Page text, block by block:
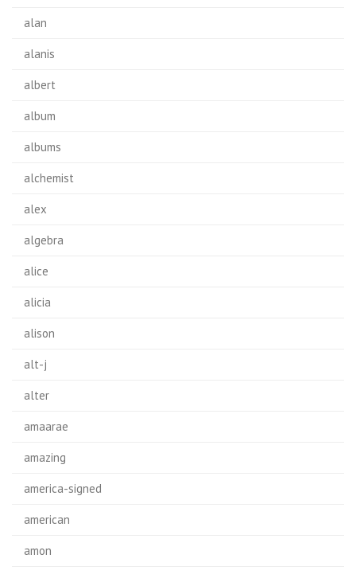
alan
alanis
albert
album
albums
alchemist
alex
algebra
alice
alicia
alison
alt-j
alter
amaarae
amazing
america-signed
american
amon